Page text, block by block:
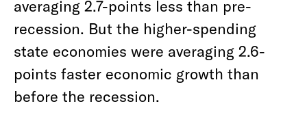
averaging 2.7-points less than pre-
recession. But the higher-spending
state economies were averaging 2.6-
points faster economic growth than
before the recession.